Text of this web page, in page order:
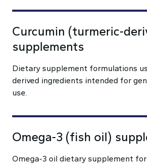
Curcumin (turmeric-
supplements
Dietary supplement formulations
derived ingredients intended for
use.
Omega-3 (fish oil)
Omega-3 oil dietary supplement